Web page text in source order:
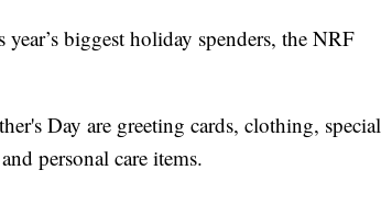
biggest holiday spenders, the NRF
Day are greeting cards, clothing, special
personal care items.